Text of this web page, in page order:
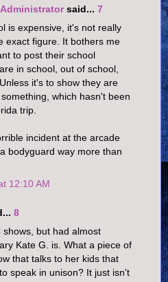
said... 7
is expensive, it's not really
exact figure. It bothers me
to post their school
in school, out of school,
it's to show they are
which hasn't been
trip.
incident at the arcade
bodyguard way more than
12:10 AM
8
but had almost
Kate G. is. What a piece of
that talks to her kids that
speak in unison? It just isn't